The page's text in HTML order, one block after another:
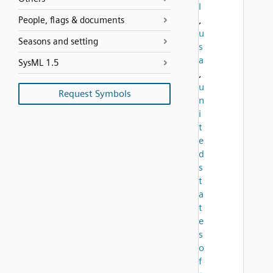
People, flags & documents
Seasons and setting
SysML 1.5
Request Symbols
l
,
u
s
a
,
u
n
i
t
e
d
s
t
a
t
e
s
o
f